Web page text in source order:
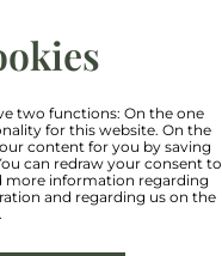
two functions: On the one
for this website. On the
content for you by saving
can redraw your consent to
more information regarding
and regarding us on the
.